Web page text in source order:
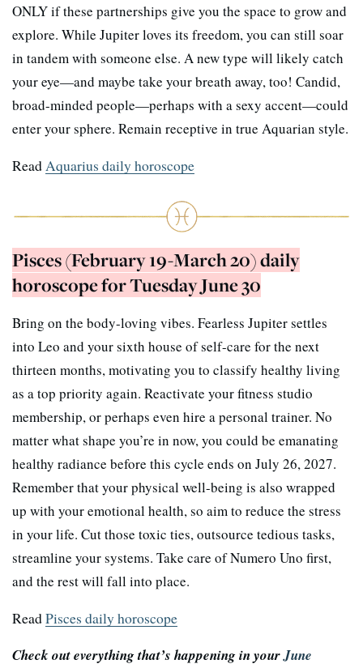
ONLY if these partnerships give you the space to grow and
explore. While Jupiter loves its freedom, you can still soar
in tandem with someone else. A new type will likely catch
your eye—and maybe take your breath away, too! Candid,
broad-minded people—perhaps with a sexy accent—could
enter your sphere. Remain receptive in true Aquarian style.
ReadAquarius daily horoscope
Pisces (February 19-March 20) daily
horoscope for Tuesday June 30
Bring on the body-loving vibes. Fearless Jupiter settles
into Leo and your sixth house of self-care for the next
thirteen months, motivating you to classify healthy living
as a top priority again. Reactivate your fitness studio
membership, or perhaps even hire a personal trainer. No
matter what shape you’re in now, you could be emanating
healthy radiance before this cycle ends on July 26, 2027.
Remember that your physical well-being is also wrapped
up with your emotional health, so aim to reduce the stress
in your life. Cut those toxic ties, outsource tedious tasks,
streamline your systems. Take care of Numero Uno first,
and the rest will fall into place.
ReadPisces daily horoscope
Check out everything that’s happening in yourJune